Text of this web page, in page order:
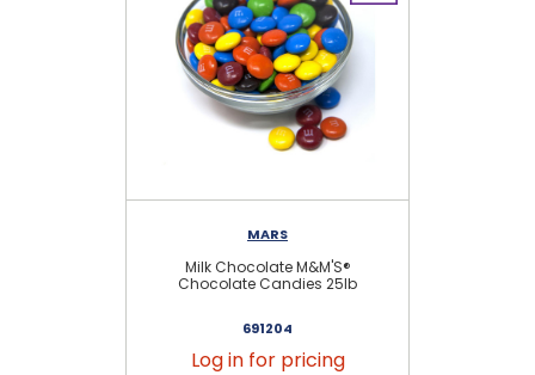
MARS
Milk Chocolate M&M'S®
Chocolate Candies 25lb
691204
Log in for pricing